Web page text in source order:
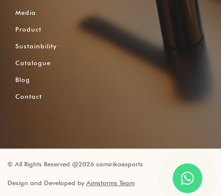
Media
Product
Sustainbility
Catalogue
Blog
Contact
© All Rights Reserved @2026 samirikaexports
Design and Developed by Aimstorms Team